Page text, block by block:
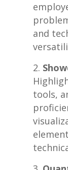
and
tools,